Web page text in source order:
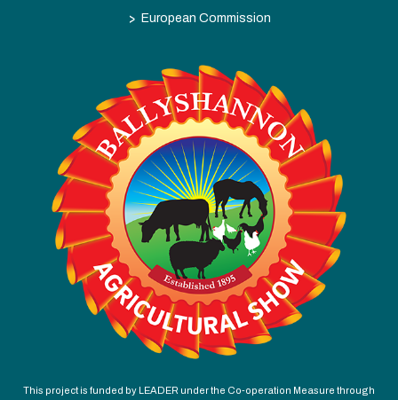
> European Commission
This project is funded by LEADER under the Co-operation Measure through